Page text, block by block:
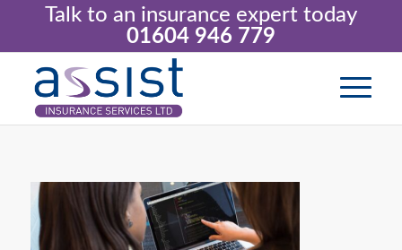
Talk to an insurance expert today
01604 946 779